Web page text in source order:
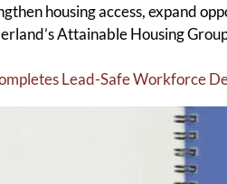
housing access, expand
Attainable Housing
Lead-Safe Workforce